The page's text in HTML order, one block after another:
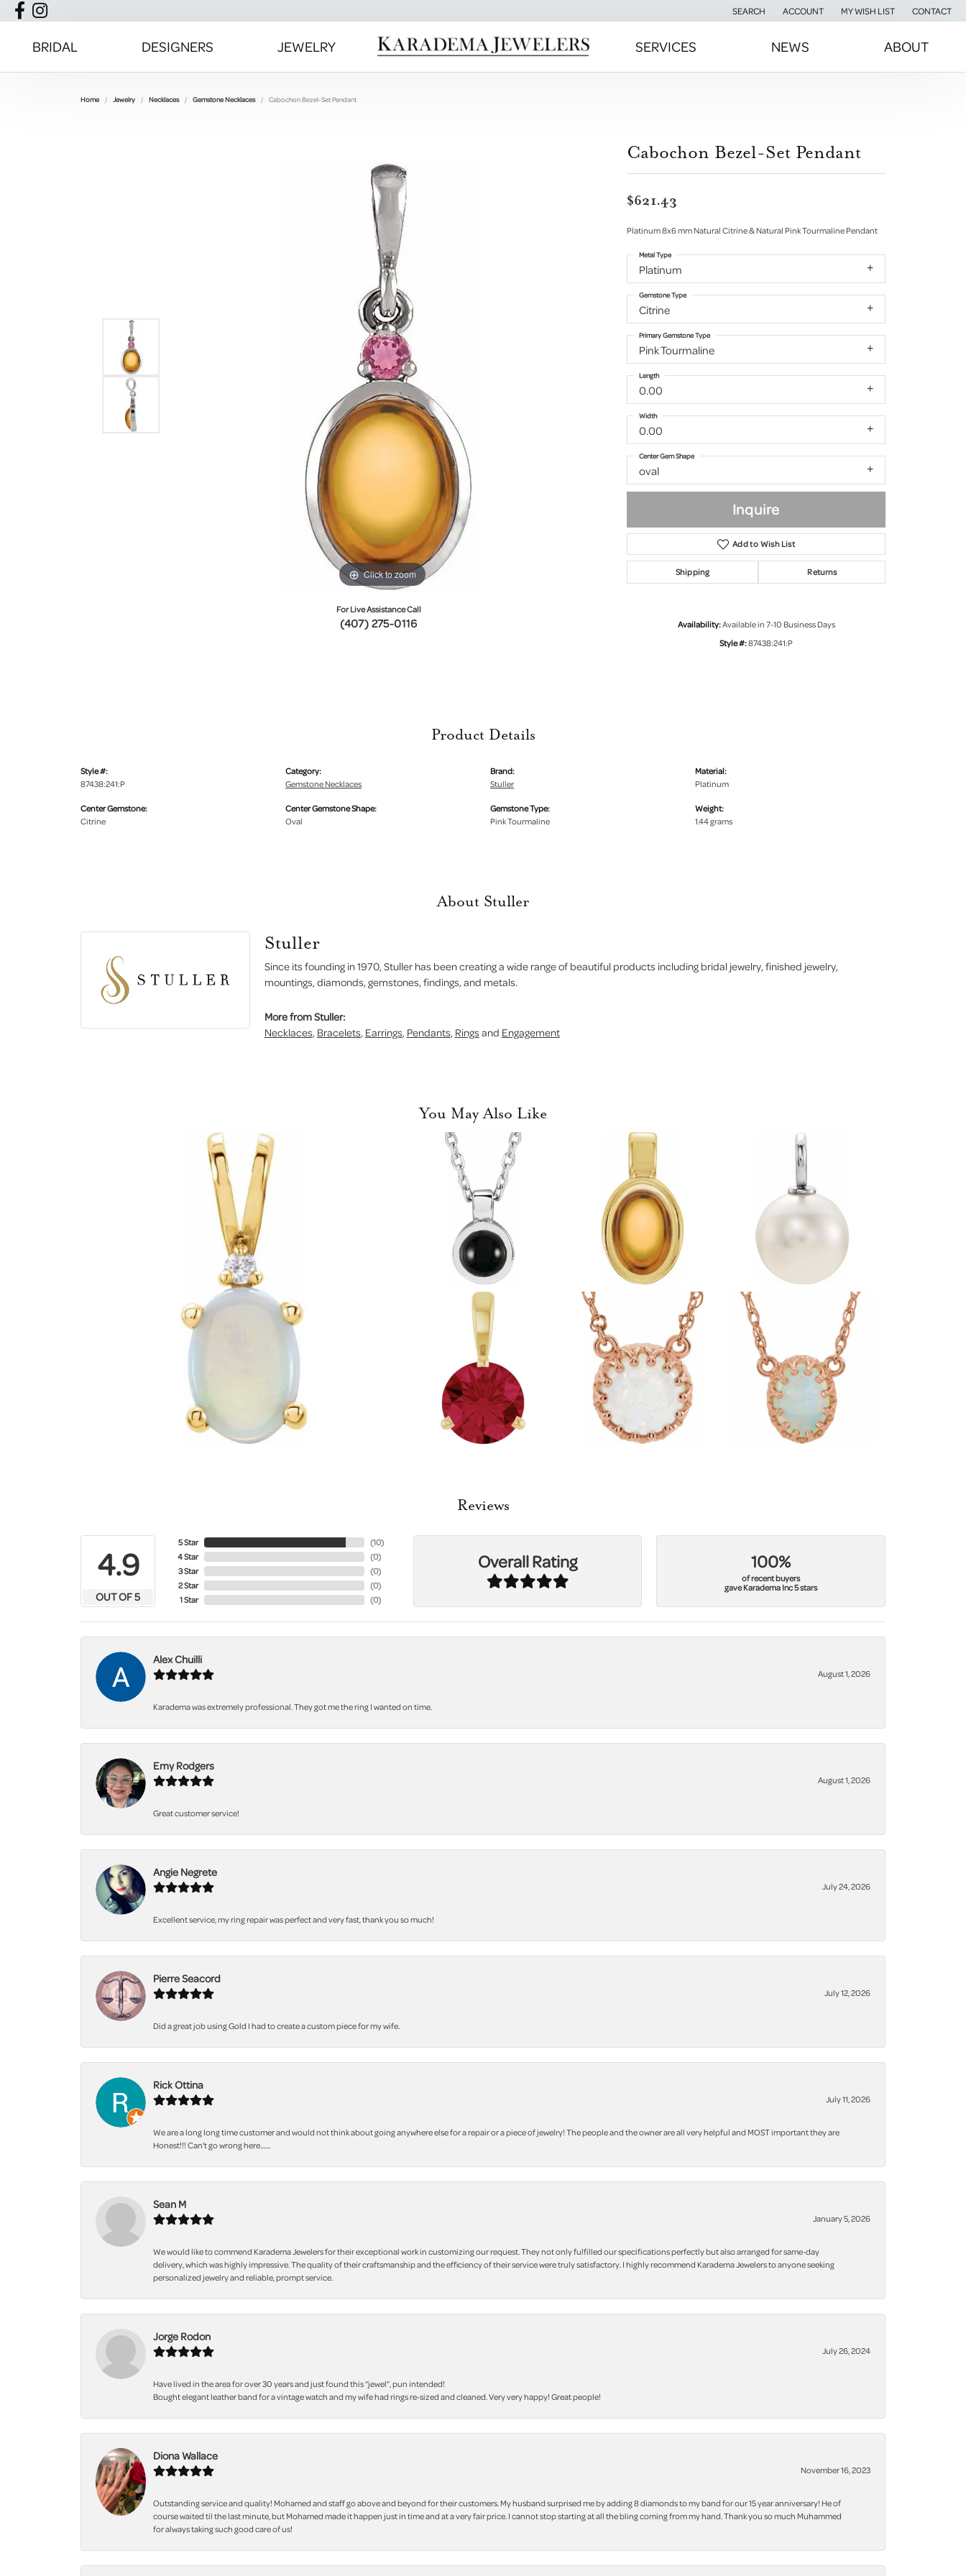
SEARCH
TOGGLE TOOLBAR SEARCH MENU
ACCOUNT
TOGGLE MY ACCOUNT MENU
MY WISH LIST
TOGGLE MY WISH LISTCONTACT
BRIDAL DESIGNERS JEWELRY SERVICES NEWS ABOUT
Home Jewelry Necklaces Gemstone Necklaces Cabochon Bezel-Set Pendant
Click to zoom Click to zoom
For Live Assistance Call
(407) 275-0116
Cabochon Bezel-Set Pendant
$621.43
Platinum 8x6 mm Natural Citrine & Natural Pink Tourmaline Pendant
Platinum
Metal Type
Citrine
Gemstone Type
Pink Tourmaline
Primary Gemstone Type
0.00
Length
0.00
Width
oval
Center Gem Shape
Inquire
Add to Wish List
Shipping Returns
Availability:Available in 7-10 Business Days
Style #:87438:241:P
Product Details
Style #:
87438:241:P
Center Gemstone:
Citrine
Category:
Gemstone Necklaces
Center Gemstone Shape:
Oval
Brand:
Stuller
Gemstone Type:
Pink Tourmaline
Material:
Platinum
Weight:
1.44 grams
About Stuller
Stuller
Since its founding in 1970, Stuller has been creating a wide range of beautiful products including bridal jewelry, finished jewelry,
mountings, diamonds, gemstones, findings, and metals.
More from Stuller:
Necklaces, Bracelets, Earrings, Pendants, Ringsand Engagement
You May Also Like
Reviews
4.9
OUT OF 5
5 Star
4 Star
3 Star
2 Star
1 Star
(10)
(0)
(0)
(0)
(0)
Overall Rating 100%
of recent buyers
gave Karadema Inc 5 stars
Alex Chuilli
August 1, 2026
Karadema was extremely professional. They got me the ring I wanted on time.
Emy Rodgers
August 1, 2026
Great customer service!
Angie Negrete
July 24, 2026
Excellent service, my ring repair was perfect and very fast, thank you so much!
Pierre Seacord
July 12, 2026
Did a great job using Gold I had to create a custom piece for my wife.
Rick Ottina
July 11, 2026
We are a long long time customer and would not think about going anywhere else for a repair or a piece of jewelry! The people and the owner are all very helpful and MOST important they are
Honest!!! Can't go wrong here.......
Sean M
January 5, 2026
We would like to commend Karadema Jewelers for their exceptional work in customizing our request. They not only fulfilled our specifications perfectly but also arranged for same-day
delivery, which was highly impressive. The quality of their craftsmanship and the efficiency of their service were truly satisfactory. I highly recommend Karadema Jewelers to anyone seeking
personalized jewelry and reliable, prompt service.
Jorge Rodon
July 26, 2024
Have lived in the area for over 30 years and just found this “jewel”, pun intended!
Bought elegant leather band for a vintage watch and my wife had rings re-sized and cleaned. Very very happy! Great people!
Diona Wallace
November 16, 2023
Outstanding service and quality! Mohamed and staff go above and beyond for their customers. My husband surprised me by adding 8 diamonds to my band for our 15 year anniversary! He of
course waited til the last minute, but Mohamed made it happen just in time and at a very fair price. I cannot stop starting at all the bling coming from my hand. Thank you so much Muhammed
for always taking such good care of us!